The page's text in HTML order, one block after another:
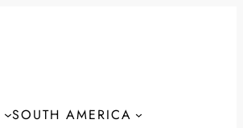
SOUTH AMERICA